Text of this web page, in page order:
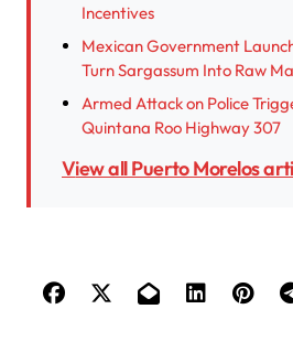
Incentives
Mexican Government
Turn Sargassum Into Raw
Armed Attack on Police
Quintana Roo Highway 307
View all Puerto Morelos